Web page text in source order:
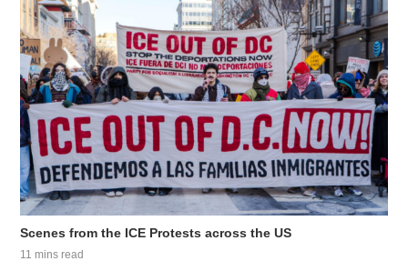
Scenes from the ICE Protests across the US
11 mins read